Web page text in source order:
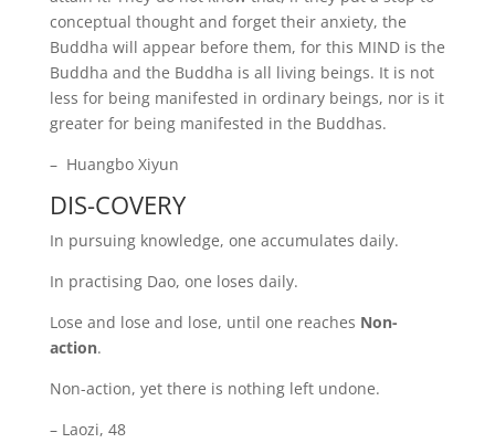
conceptual thought and forget their anxiety, the
Buddha will appear before them, for this MIND is the
Buddha and the Buddha is all living beings. It is not
less for being manifested in ordinary beings, nor is it
greater for being manifested in the Buddhas.
– Huangbo Xiyun
DIS-COVERY
In pursuing knowledge, one accumulates daily.
In practising Dao, one loses daily.
Lose and lose and lose, until one reaches Non-
action.
Non-action, yet there is nothing left undone.
– Laozi, 48